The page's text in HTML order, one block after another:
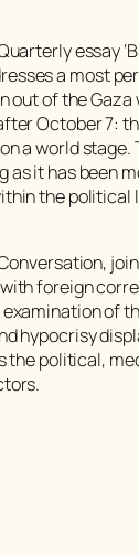
essay
a most
out of the Gaza
October 7:
a world stage.
as it has been
the political
foreign
of
hypocrisy
the political,